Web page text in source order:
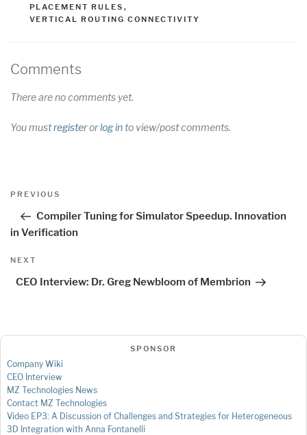
PLACEMENT RULES ,
VERTICAL ROUTING CONNECTIVITY
Comments
There are no comments yet.
You mustregisterorlog into view/post comments.
Post
navigation
Previous
PREVIOUS
Compiler Tuning for Simulator Speedup. Innovation
in Verification
Next
NEXT
CEO Interview: Dr. Greg Newbloom of Membrion
SPONSOR
Company Wiki
CEO Interview
MZ Technologies News
Contact MZ Technologies
Video EP3: A Discussion of Challenges and Strategies for Heterogeneous
3D Integration with Anna Fontanelli